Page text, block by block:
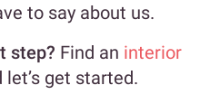
to say about us.
step? Find an interior
let’s get started.